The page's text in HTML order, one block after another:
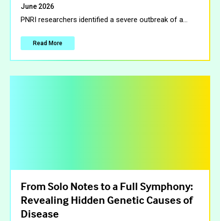
June 2026
PNRI researchers identified a severe outbreak of a
Read More
From Solo Notes to a Full Symphony:
Revealing Hidden Genetic Causes of
Disease